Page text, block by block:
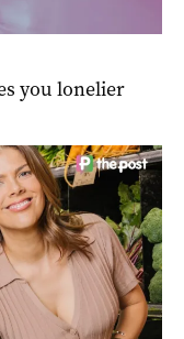
you lonelier